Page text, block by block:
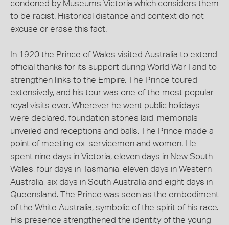
condoned by Museums Victoria which considers them
to be racist. Historical distance and context do not
excuse or erase this fact.
In 1920 the Prince of Wales visited Australia to extend
official thanks for its support during World War I and to
strengthen links to the Empire. The Prince toured
extensively, and his tour was one of the most popular
royal visits ever. Wherever he went public holidays
were declared, foundation stones laid, memorials
unveiled and receptions and balls. The Prince made a
point of meeting ex-servicemen and women. He
spent nine days in Victoria, eleven days in New South
Wales, four days in Tasmania, eleven days in Western
Australia, six days in South Australia and eight days in
Queensland. The Prince was seen as the embodiment
of the White Australia, symbolic of the spirit of his race.
His presence strengthened the identity of the young